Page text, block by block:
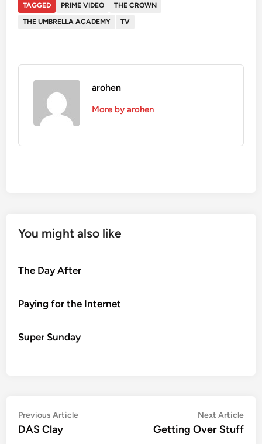
TAGGED PRIME VIDEO
THE CROWN
THE UMBRELLA ACADEMY
TV
arohen
More by arohen
You might also like
The Day After
Paying for the Internet
Super Sunday
Post
navigation
Previous ArticlePrevious
DAS Clay
Next Article
Getting Over Stuff